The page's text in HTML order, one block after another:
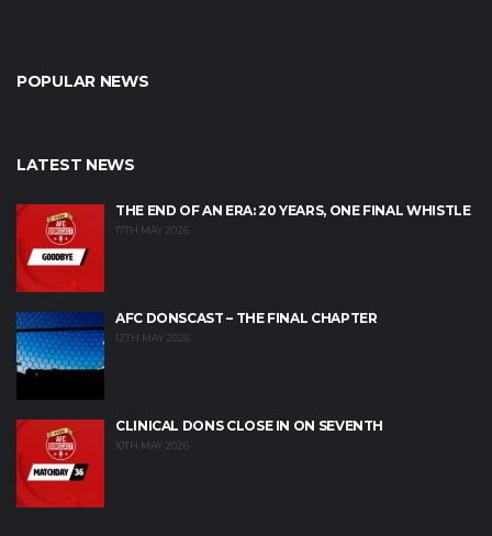
POPULAR NEWS
LATEST NEWS
THE END OF AN ERA: 20 YEARS, ONE FINAL WHISTLE
17TH MAY 2026
AFC DONSCAST – THE FINAL CHAPTER
12TH MAY 2026
CLINICAL DONS CLOSE IN ON SEVENTH
10TH MAY 2026